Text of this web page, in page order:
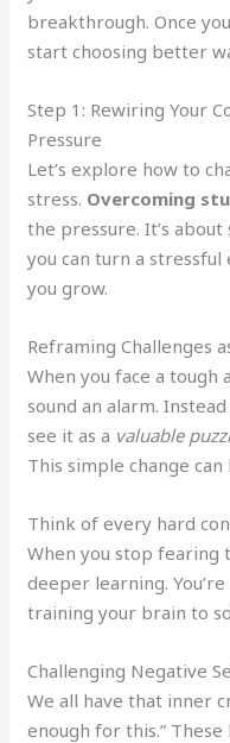
breakthrough. Once
start choosing better
Step 1: Rewiring Your
Pressure
Let’s explore how to
stress. Overcoming
the pressure. It’s
you can turn a
you grow.
Reframing Challenges
When you face a
sound an alarm.
see it as a valuable
This simple change
Think of every hard
When you stop fearing
deeper learning.
training your brain to
Challenging Negative
We all have that inner
enough for this.”